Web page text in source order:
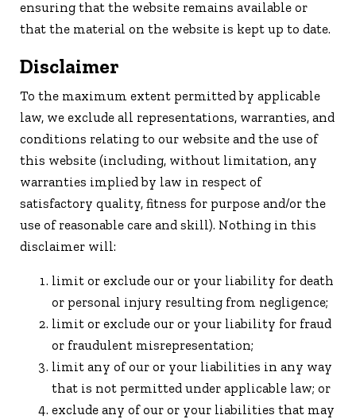
ensuring that the website remains available or
that the material on the website is kept up to date.
Disclaimer
To the maximum extent permitted by applicable
law, we exclude all representations, warranties, and
conditions relating to our website and the use of
this website (including, without limitation, any
warranties implied by law in respect of
satisfactory quality, fitness for purpose and/or the
use of reasonable care and skill). Nothing in this
disclaimer will:
limit or exclude our or your liability for death
or personal injury resulting from negligence;
limit or exclude our or your liability for fraud
or fraudulent misrepresentation;
limit any of our or your liabilities in any way
that is not permitted under applicable law; or
exclude any of our or your liabilities that may